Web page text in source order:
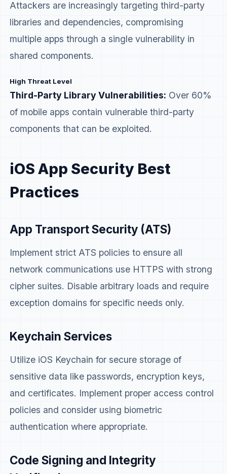
Attackers are increasingly targeting third-party
libraries and dependencies, compromising
multiple apps through a single vulnerability in
shared components.
High Threat Level
Third-Party Library Vulnerabilities: Over 60%
of mobile apps contain vulnerable third-party
components that can be exploited.
iOS App Security Best
Practices
App Transport Security (ATS)
Implement strict ATS policies to ensure all
network communications use HTTPS with strong
cipher suites. Disable arbitrary loads and require
exception domains for specific needs only.
Keychain Services
Utilize iOS Keychain for secure storage of
sensitive data like passwords, encryption keys,
and certificates. Implement proper access control
policies and consider using biometric
authentication where appropriate.
Code Signing and Integrity